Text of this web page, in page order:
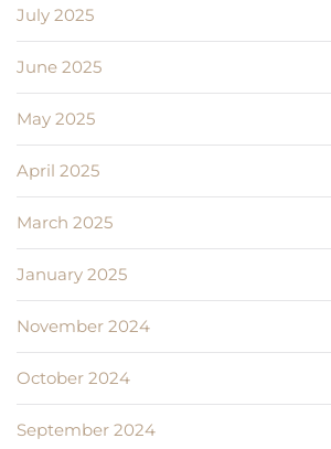
July 2025
June 2025
May 2025
April 2025
March 2025
January 2025
November 2024
October 2024
September 2024